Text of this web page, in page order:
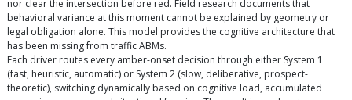
nor clear the intersection before red. Field research documents that
behavioral variance at this moment cannot be explained by geometry or
legal obligation alone. This model provides the cognitive architecture that
has been missing from traffic ABMs.
Each driver routes every amber-onset decision through either System 1
(fast, heuristic, automatic) or System 2 (slow, deliberative, prospect-
theoretic), switching dynamically based on cognitive load, accumulated